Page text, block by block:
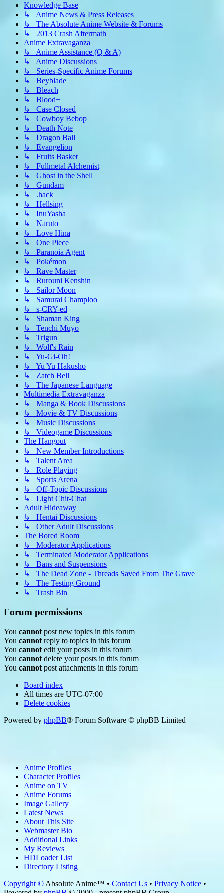
Knowledge Base
↳ Anime News & Press Releases
↳ The Absolute Anime Website & Forums
↳ 2013 Crash Aftermath
Anime Extravaganza
↳ Anime Assistance (Q & A)
↳ Anime Discussions
↳ Series-Specific Anime Forums
↳ Beyblade
↳ Bleach
↳ Blood+
↳ Case Closed
↳ Cowboy Bebop
↳ Death Note
↳ Dragon Ball
↳ Evangelion
↳ Fruits Basket
↳ Fullmetal Alchemist
↳ Ghost in the Shell
↳ Gundam
↳ .hack
↳ Hellsing
↳ InuYasha
↳ Naruto
↳ Love Hina
↳ One Piece
↳ Paranoia Agent
↳ Pokémon
↳ Rave Master
↳ Rurouni Kenshin
↳ Sailor Moon
↳ Samurai Champloo
↳ s-CRY-ed
↳ Shaman King
↳ Tenchi Muyo
↳ Trigun
↳ Wolf's Rain
↳ Yu-Gi-Oh!
↳ Yu Yu Hakusho
↳ Zatch Bell
↳ The Japanese Language
Multimedia Extravaganza
↳ Manga & Book Discussions
↳ Movie & TV Discussions
↳ Music Discussions
↳ Videogame Discussions
The Hangout
↳ New Member Introductions
↳ Talent Area
↳ Role Playing
↳ Sports Arena
↳ Off-Topic Discussions
↳ Light Chit-Chat
Adult Hideaway
↳ Hentai Discussions
↳ Other Adult Discussions
The Bored Room
↳ Moderator Applications
↳ Terminated Moderator Applications
↳ Bans and Suspensions
↳ The Dead Zone - Threads Saved From The Grave
↳ The Testing Ground
↳ Trash Bin
Forum permissions
You cannot post new topics in this forum
You cannot reply to topics in this forum
You cannot edit your posts in this forum
You cannot delete your posts in this forum
You cannot post attachments in this forum
Board index
All times are UTC-07:00
Delete cookies
Powered by phpBB® Forum Software © phpBB Limited
Anime Profiles
Character Profiles
Anime on TV
Anime Forums
Image Gallery
Latest News
About This Site
Webmaster Bio
Additional Links
My Reviews
HDLoader List
Directory Listing
Copyright © Absolute Anime™ • Contact Us • Privacy Notice •